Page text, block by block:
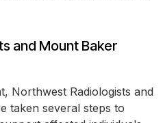
and Mount Baker
Northwest Radiologists and
taken several steps to